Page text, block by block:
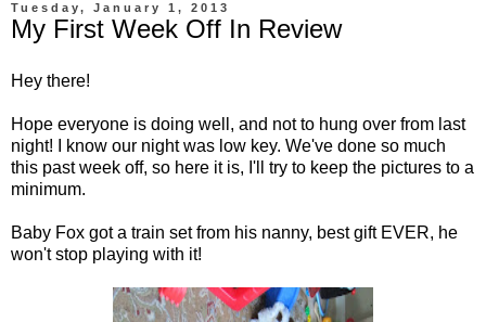
Tuesday, January 1, 2013
My First Week Off In Review
Hey there!
Hope everyone is doing well, and not to hung over from last
night! I know our night was low key. We've done so much
this past week off, so here it is, I'll try to keep the pictures to a
minimum.
Baby Fox got a train set from his nanny, best gift EVER, he
won't stop playing with it!